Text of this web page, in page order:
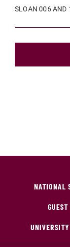
SLOAN 006 AND
NATIONAL